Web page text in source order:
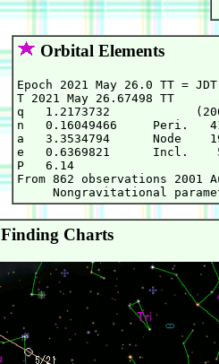
Orbital Elements
Epoch 2021 May 26.0 TT =
T 2021 May 26.67498
q   1.2173732
n   0.16049466     Peri.
a   3.3534794      Node
e   0.6369821      Incl.
P   6.14
From 862 observations
Finding Charts